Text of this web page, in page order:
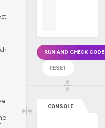
RUN AND CHECK CODE
RESET
CONSOLE